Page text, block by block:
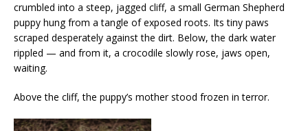
crumbled into a steep, jagged cliff, a small German Shepherd
puppy hung from a tangle of exposed roots. Its tiny paws
scraped desperately against the dirt. Below, the dark water
rippled — and from it, a crocodile slowly rose, jaws open,
waiting.
Above the cliff, the puppy’s mother stood frozen in terror.